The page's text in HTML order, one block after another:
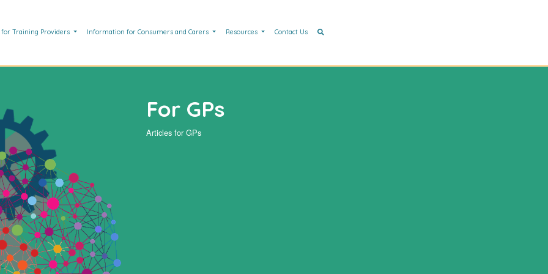
Training Providers Information for Consumers and Carers Resources Contact Us
For GPs
Articles for GPs